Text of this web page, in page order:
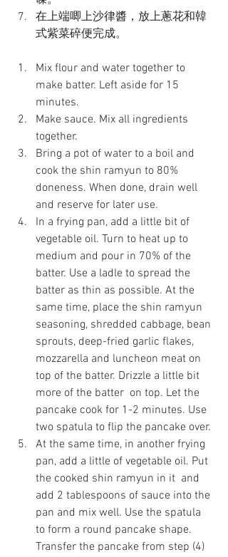
在上端唧上沙律醬，放上蔥花和韓
式紫菜碎便完成。
Mix flour and water together to
make batter. Left aside for 15
minutes.
Make sauce. Mix all ingredients
together.
Bring a pot of water to a boil and
cook the shin ramyun to 80%
doneness. When done, drain well
and reserve for later use.
In a frying pan, add a little bit of
vegetable oil. Turn to heat up to
medium and pour in 70% of the
batter. Use a ladle to spread the
batter as thin as possible. At the
same time, place the shin ramyun
seasoning, shredded cabbage, bean
sprouts, deep-fried garlic flakes,
mozzarella and luncheon meat on
top of the batter. Drizzle a little bit
more of the batter  on top. Let the
pancake cook for 1-2 minutes. Use
two spatula to flip the pancake over.
At the same time, in another frying
pan, add a little of vegetable oil. Put
the cooked shin ramyun in it  and
add 2 tablespoons of sauce into the
pan and mix well. Use the spatula
to form a round pancake shape.
Transfer the pancake from step (4)